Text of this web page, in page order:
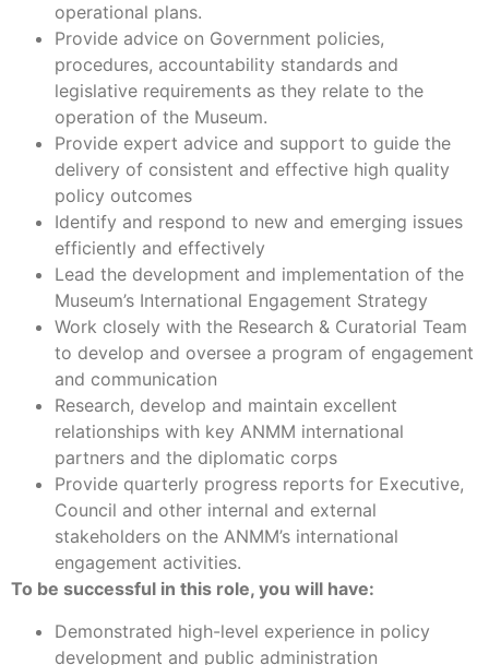
operational plans.
Provide advice on Government policies,
procedures, accountability standards and
legislative requirements as they relate to the
operation of the Museum.
Provide expert advice and support to guide the
delivery of consistent and effective high quality
policy outcomes
Identify and respond to new and emerging issues
efficiently and effectively
Lead the development and implementation of the
Museum’s International Engagement Strategy
Work closely with the Research & Curatorial Team
to develop and oversee a program of engagement
and communication
Research, develop and maintain excellent
relationships with key ANMM international
partners and the diplomatic corps
Provide quarterly progress reports for Executive,
Council and other internal and external
stakeholders on the ANMM’s international
engagement activities.
To be successful in this role, you will have:
Demonstrated high-level experience in policy
development and public administration